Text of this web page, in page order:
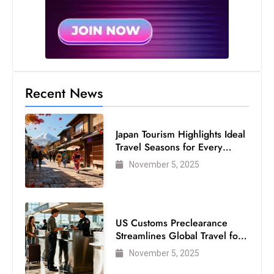
Recent News
Japan Tourism Highlights Ideal
Travel Seasons for Every
VisitorNovember 5, 2025
US Customs Preclearance
Streamlines Global Travel for
Air Passengers
November 5, 2025